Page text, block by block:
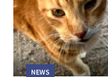
NEWS